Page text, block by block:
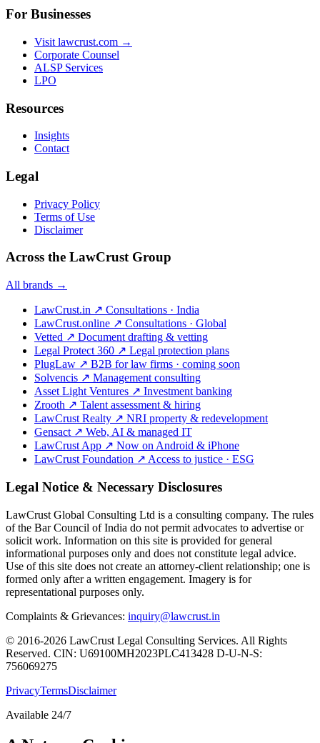
For Businesses
Visit lawcrust.com →
Corporate Counsel
ALSP Services
LPO
Resources
Insights
Contact
Legal
Privacy Policy
Terms of Use
Disclaimer
Across the LawCrust Group
All brands →
LawCrust.in ↗ Consultations · India
LawCrust.online ↗ Consultations · Global
Vetted ↗ Document drafting & vetting
Legal Protect 360 ↗ Legal protection plans
PlugLaw ↗ B2B for law firms · coming soon
Solvencis ↗ Management consulting
Asset Light Ventures ↗ Investment banking
Zrooth ↗ Talent assessment & hiring
LawCrust Realty ↗ NRI property & redevelopment
Gensact ↗ Web, AI & managed IT
LawCrust App ↗ Now on Android & iPhone
LawCrust Foundation ↗ Access to justice · ESG
Legal Notice & Necessary Disclosures
LawCrust Global Consulting Ltd is a consulting company. The rules
of the Bar Council of India do not permit advocates to advertise or
solicit work. Information on this site is provided for general
informational purposes only and does not constitute legal advice.
Use of this site does not create an attorney-client relationship; one is
formed only after a written engagement. Imagery is for
representational purposes only.
Complaints & Grievances: inquiry@lawcrust.in
© 2016-2026 LawCrust Legal Consulting Services. All Rights
Reserved. CIN: U69100MH2023PLC413428 D-U-N-S:
756069275
PrivacyTermsDisclaimer
Available 24/7